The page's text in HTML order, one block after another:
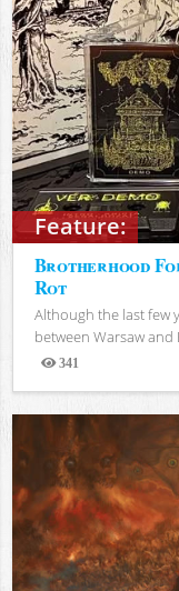
Feature:
Brotherhood
Rot
Although the last few
between Warsaw
341
Views